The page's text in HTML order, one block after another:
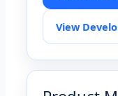
View